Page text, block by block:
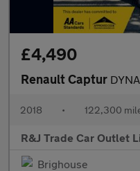
£4,490
Renault Captur
2018 • 122,300
R&J Trade Car Outlet
Brighouse